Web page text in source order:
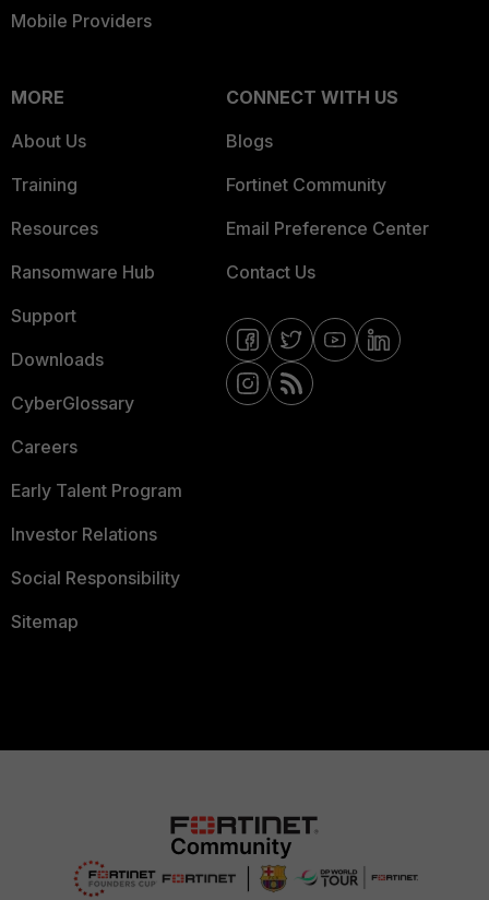
Mobile Providers
MORE
About Us
Training
Resources
Ransomware Hub
Support
Downloads
CyberGlossary
Careers
Early Talent Program
Investor Relations
Social Responsibility
Sitemap
CONNECT WITH US
Blogs
Fortinet Community
Email Preference Center
Contact Us